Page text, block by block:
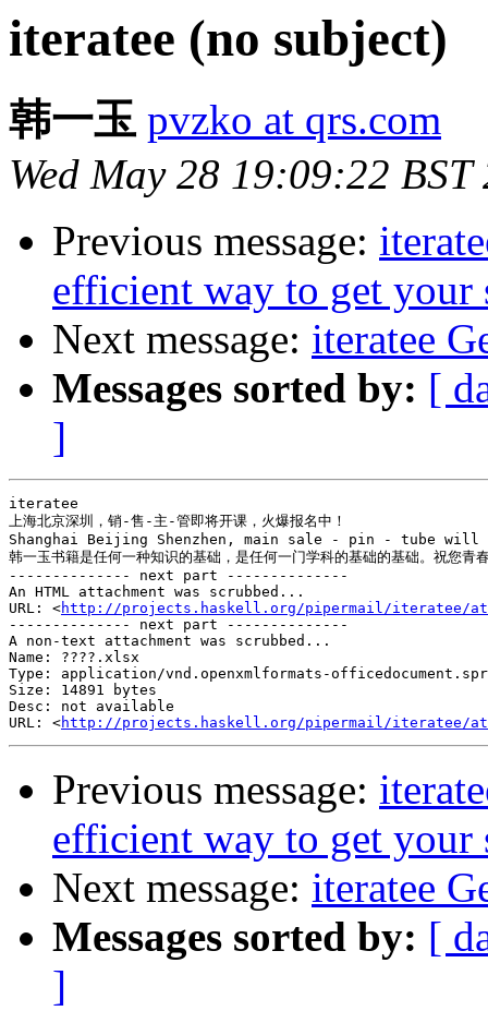
iteratee (no subject)
韩一玉 pvzko at qrs.com
Wed May 28 19:09:22 BST
Previous message:
efficient way to get
Next message: iteratee
Messages sorted by: [
]
iteratee
上海北京深圳，销-售-主-管即将开课，火爆报名中！
Shanghai Beijing Shenzhen, main sale - pin - tube
韩一玉书籍是任何一种知识的基础，是任何一门学科的基础的基础。祝您青
-------------- next part --------------
An HTML attachment was scrubbed...
URL: <http://projects.haskell.org/pipermail/iteratee/
-------------- next part --------------
A non-text attachment was scrubbed...
Name: ????.xlsx
Type: application/vnd.openxmlformats-
Size: 14891 bytes
Desc: not available
URL: <http://projects.haskell.org/pipermail/iteratee/
Previous message:
efficient way to get
Next message: iteratee
Messages sorted by: [
]